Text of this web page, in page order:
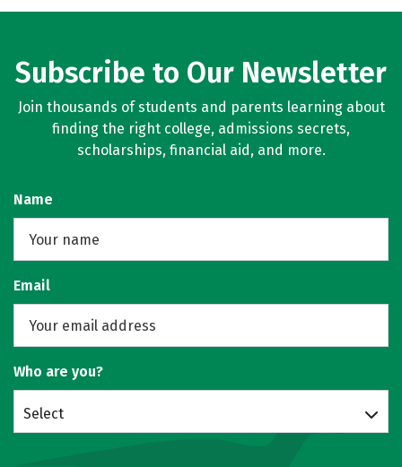
Subscribe to Our Newsletter
Join thousands of students and parents learning about
finding the right college, admissions secrets,
scholarships, financial aid, and more.
Name
Email
Who are you?
Select